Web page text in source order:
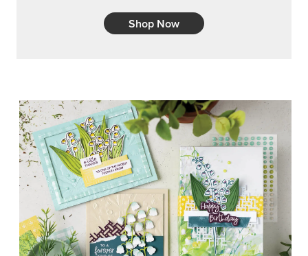
Delicate florals and a hint of shimmer give the Valley in
Bloom Suite a timeless feel for elegant cards and
memory keeping.
SHOP THE SUITE